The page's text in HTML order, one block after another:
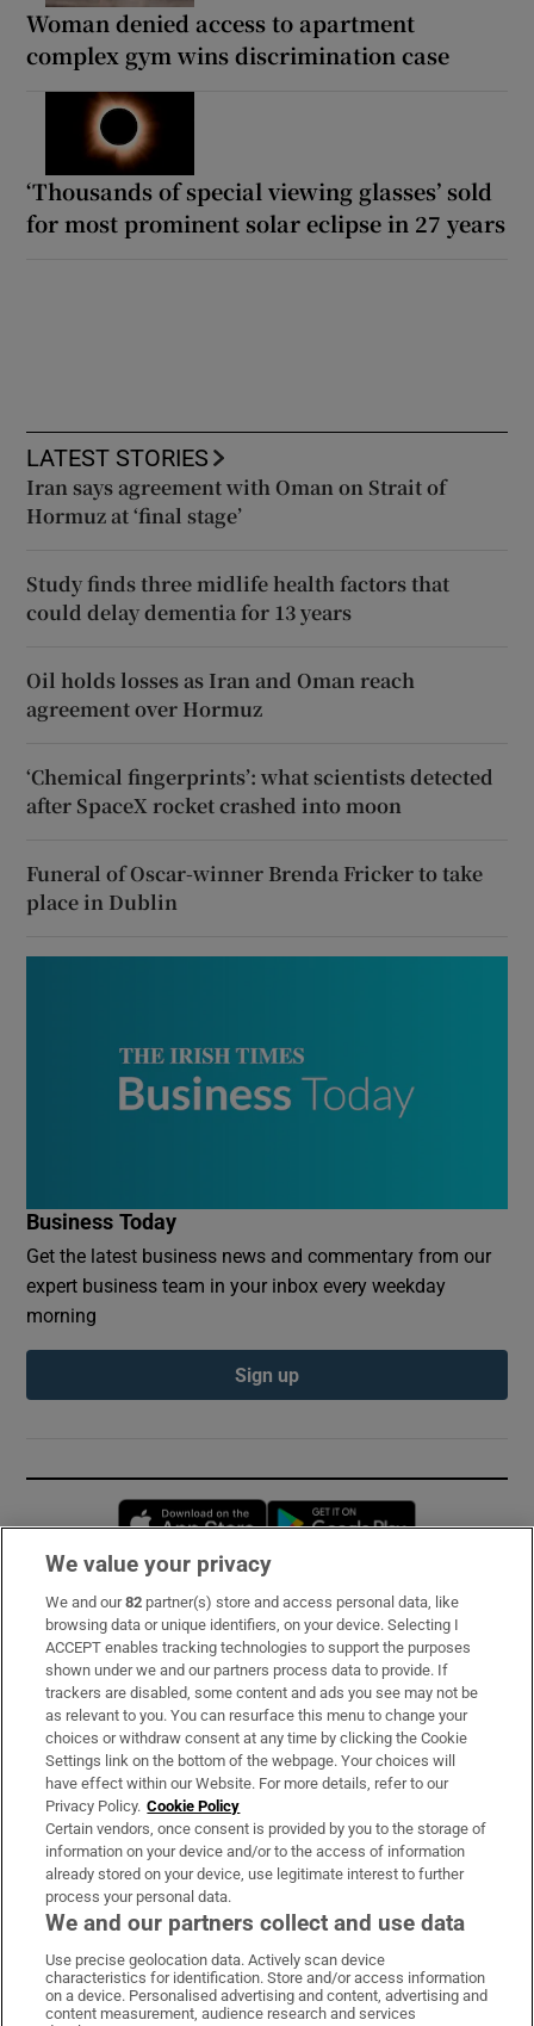
Woman denied access to apartment
complex gym wins discrimination case
‘Thousands of special viewing glasses’ sold
for most prominent solar eclipse in 27 years
LATEST STORIES
Iran says agreement with Oman on Strait of
Hormuz at ‘final stage’
Study finds three midlife health factors that
could delay dementia for 13 years
Oil holds losses as Iran and Oman reach
agreement over Hormuz
‘Chemical fingerprints’: what scientists detected
after SpaceX rocket crashed into moon
Funeral of Oscar-winner Brenda Fricker to take
place in Dublin
Business Today
Get the latest business news and commentary from our
expert business team in your inbox every weekday
morning
Sign up
Opens in new window
Subscribe
Support
About Us
Irish Times Products & Services
OUR PARTNERS:
Irish Times on WhatsApp
Irish Times on Facebook
Irish Times on X
Irish Times on LinkedIn
Irish Times on Instagram
We value your privacy
We and our82 partner(s) store and access personal data, like
browsing data or unique identifiers, on your device. Selecting I
ACCEPT enables tracking technologies to support the purposes
shown under we and our partners process data to provide. If
trackers are disabled, some content and ads you see may not be
as relevant to you. You can resurface this menu to change your
choices or withdraw consent at any time by clicking the Cookie
Settings link on the bottom of the webpage. Your choices will
have effect within our Website. For more details, refer to our
Privacy Policy. Cookie Policy
Certain vendors, once consent is provided by you to the storage of
information on your device and/or to the access of information
already stored on your device, use legitimate interest to further
process your personal data.
We and our partners collect and use data
Use precise geolocation data. Actively scan device
characteristics for identification. Store and/or access information
on a device. Personalised advertising and content, advertising and
content measurement, audience research and services